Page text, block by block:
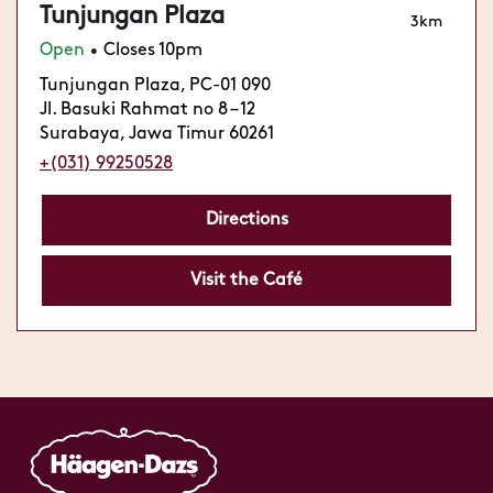
3km
Tunjungan Plaza
Open • Closes 10pm
Tunjungan Plaza, PC-01 090
Jl. Basuki Rahmat no 8 – 12
Surabaya, Jawa Timur 60261
+(031) 99250528
Directions
Visit the Café